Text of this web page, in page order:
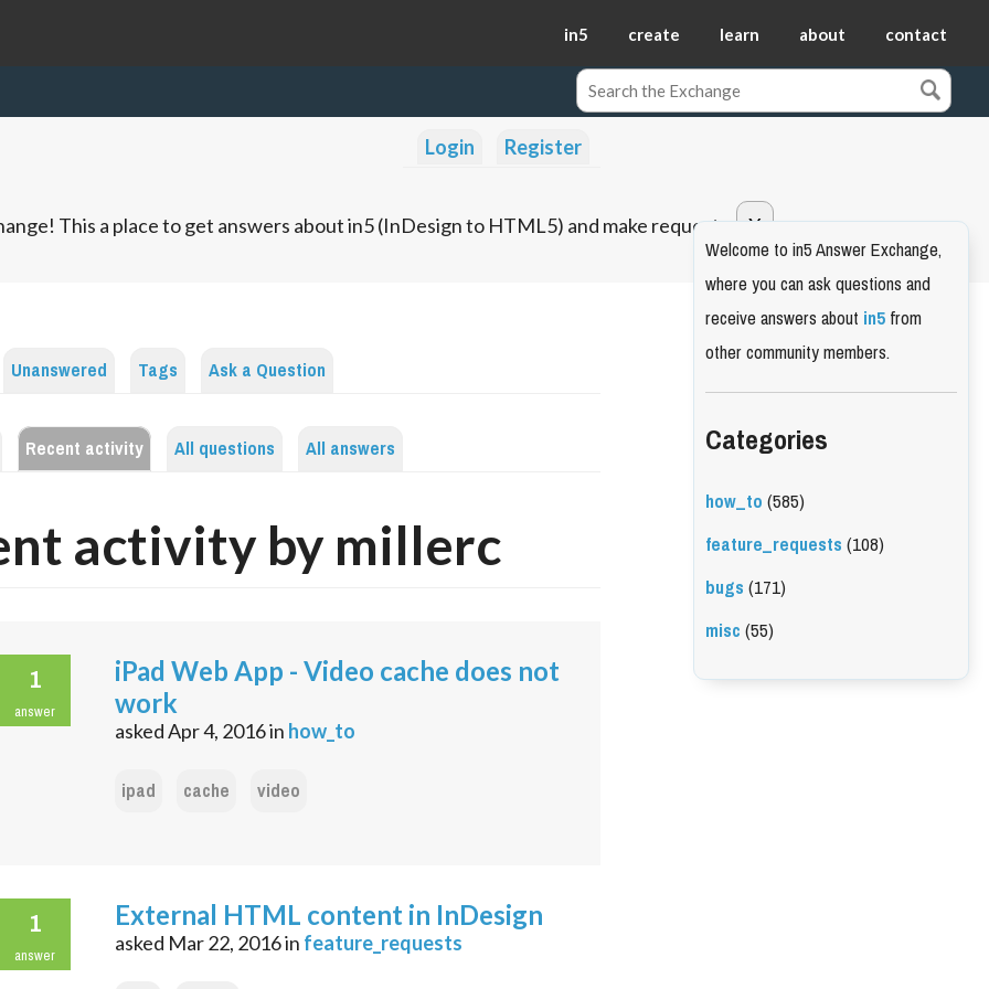
in5 create learn about contact
Login Register
This a place to get answers about in5 (InDesign to HTML5) and make requests.
Unanswered Tags Ask a Question
Recent activity All questions All answers
activity by millerc
1
answer
iPad Web App - Video cache does not
work
askedApr 4, 2016in how_to
ipad cache video
1
answer
External HTML content in InDesign
asked Mar 22, 2016in feature_requests
Welcome to in5 Answer Exchange,
where you can ask questions and
receive answers aboutin5from
other community members.
Categories
how_to(585)
feature_requests(108)
bugs(171)
misc(55)